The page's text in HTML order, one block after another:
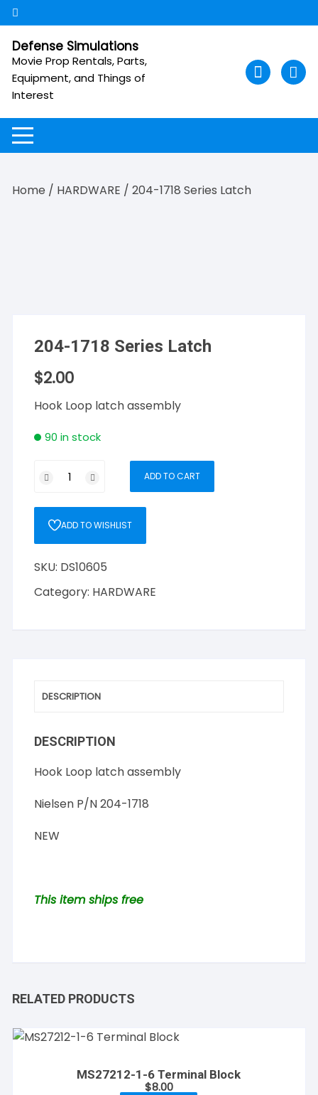
Skip
to
content
Defense Simulations
Movie Prop Rentals, Parts,
Equipment, and Things of
Interest
Home / HARDWARE / 204-1718 Series Latch
204-1718 Series Latch
$2.00
Hook Loop latch assembly
90 in stock
1718
Latch
quantity
ADD TO CART
ADD TO WISHLIST
SKU: DS10605
Category: HARDWARE
DESCRIPTION
DESCRIPTION
Hook Loop latch assembly
Nielsen P/N 204-1718
NEW
This item ships free
RELATED PRODUCTS
MS27212-1-6 Terminal Block
$8.00